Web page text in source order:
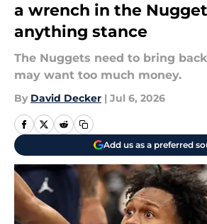
a wrench in the
anything stance
The Nuggets need to bring
may want too much money.
By David Decker | Jul 6, 2026
Add us as a preferred